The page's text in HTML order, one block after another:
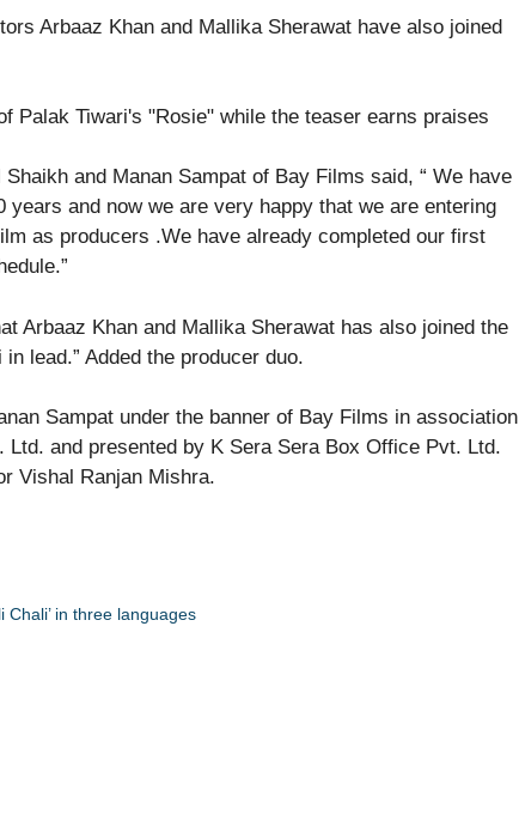
Arbaaz Khan and Mallika Sherawat have also joined
and Manan Sampat of Bay Films said, “ We have
and now we are very happy that we are entering
as producers .We have already completed our first
Arbaaz Khan and Mallika Sherawat has also joined the
lead.” Added the producer duo.
Sampat under the banner of Bay Films in association
and presented by K Sera Sera Box Office Pvt. Ltd.
Vishal Ranjan Mishra.
Chali’ in three languages